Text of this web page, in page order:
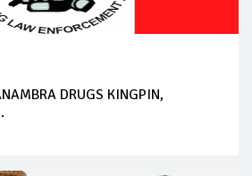
DRUGS KINGPIN,